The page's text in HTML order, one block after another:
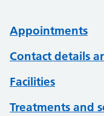
Appointments
Contact details
Facilities
Treatments and